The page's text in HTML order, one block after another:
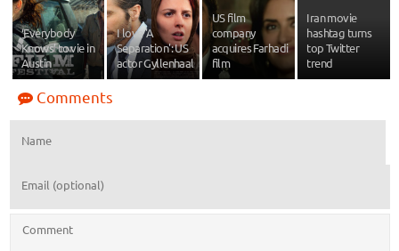
‘Everybody
Knows’ to vie in
Austin
I love 'A
Separation': US
actor Gyllenhaal
US film
company
acquires Farhadi
film
Iran movie
hashtag turns
top Twitter
trend
Comments